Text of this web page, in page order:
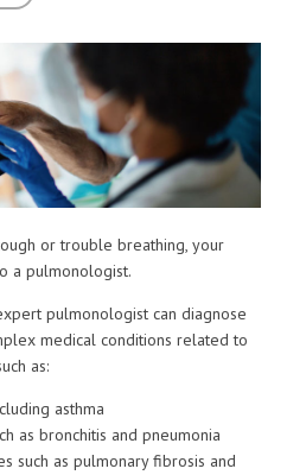
or trouble breathing, your
a pulmonologist.
pulmonologist can diagnose
medical conditions related to
as:
asthma
as bronchitis and pneumonia
such as pulmonary fibrosis and